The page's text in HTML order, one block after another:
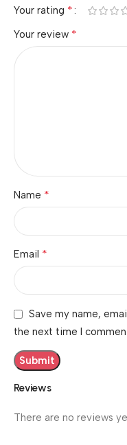
Reviews
There are no reviews
Your rating *
Your review *
Name *
Email *
Save my name,
the next time I